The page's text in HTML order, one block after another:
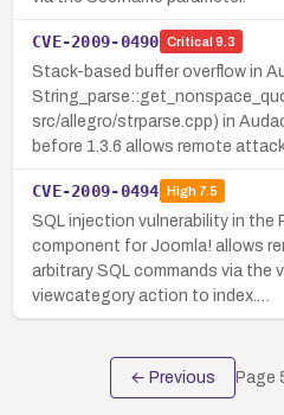
CVE-2009-0490 Critical 9.3
Stack-based buffer overflow in
src/allegro/strparse.cpp) in
before 1.3.6 allows remote
CVE-2009-0494 High7.5
SQL injection vulnerability in
component for Joomla! allows
arbitrary SQL commands via the
viewcategory action to index.…
← Previous Page